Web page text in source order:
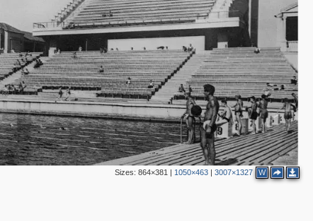
Sizes: 864×381 | 1050×463| 3007×1327 W